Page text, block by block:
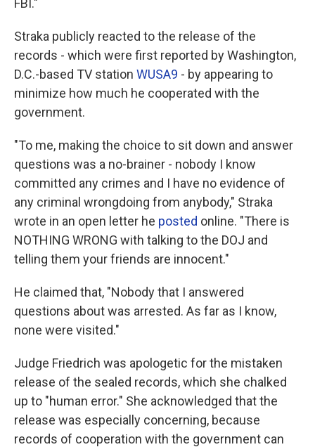
FBI."
Straka publicly reacted to the release of the
records - which were first reported by Washington,
D.C.-based TV station WUSA9 - by appearing to
minimize how much he cooperated with the
government.
"To me, making the choice to sit down and answer
questions was a no-brainer - nobody I know
committed any crimes and I have no evidence of
any criminal wrongdoing from anybody," Straka
wrote in an open letter he posted online. "There is
NOTHING WRONG with talking to the DOJ and
telling them your friends are innocent."
He claimed that, "Nobody that I answered
questions about was arrested. As far as I know,
none were visited."
Judge Friedrich was apologetic for the mistaken
release of the sealed records, which she chalked
up to "human error." She acknowledged that the
release was especially concerning, because
records of cooperation with the government can